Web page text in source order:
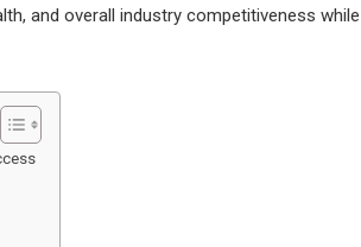
and overall industry competitiveness